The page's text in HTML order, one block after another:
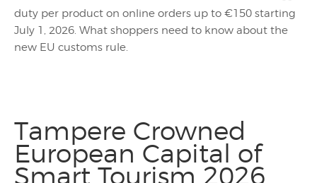
duty per product on online orders up to €150 starting
July 1, 2026. What shoppers need to know about the
new EU customs rule.
Tampere Crowned
European Capital of
Smart Tourism 2026